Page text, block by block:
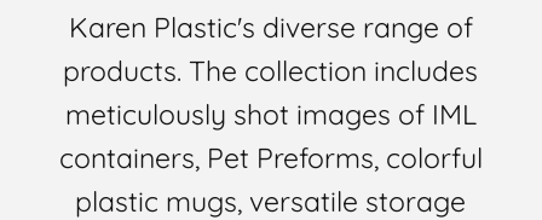
Karen Plastic's diverse range of
products. The collection includes
meticulously shot images of IML
containers, Pet Preforms, colorful
plastic mugs, versatile storage